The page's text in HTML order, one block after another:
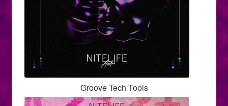
Groove Tech Tools